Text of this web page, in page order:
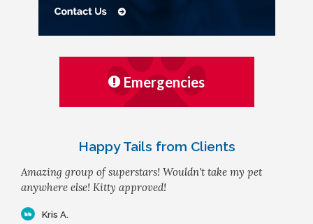
Emergencies
Happy Tails from Clients
Amazing group of superstars! Wouldn't take my pet
anywhere else! Kitty approved!
Kris A.